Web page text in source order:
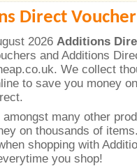
Direct
2026 Additions
and Additions
We collect
to save you money
amongst many other
on thousands of
shopping with
you shop!